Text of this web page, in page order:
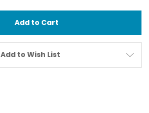
37431
Extension
35
II
37431
Extension
35
II
Add to Wish List